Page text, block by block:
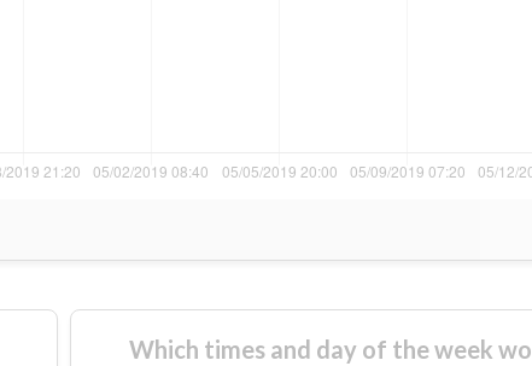
Which times and day of the week